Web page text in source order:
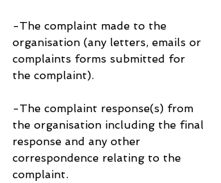
-The complaint made to the
organisation (any letters, emails or
complaints forms submitted for
the complaint).
-The complaint response(s) from
the organisation including the final
response and any other
correspondence relating to the
complaint.